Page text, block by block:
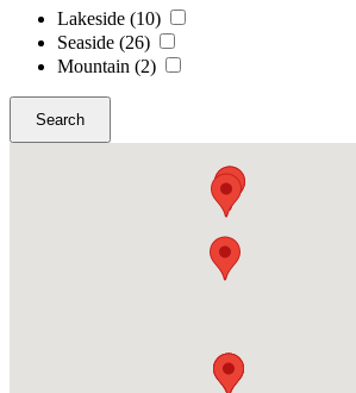
Lakeside (10)
Seaside (26)
Mountain (2)
Search